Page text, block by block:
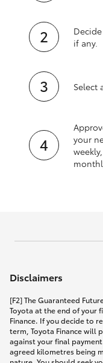
if any.
Select
your
Disclaimers
[F2] The Guaranteed
Toyota at the end of your
Finance. If you decide to
term, Toyota Finance will
against your final
agreed kilometres being